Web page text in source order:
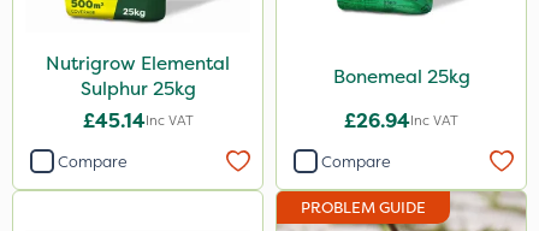
650g
25 Litre
700g
3 Litre#370g
100g
Nutrigrow Elemental
Sulphur 25kg
£45.14Inc VAT
Compare
Bonemeal 25kg
£26.94Inc VAT
Compare
PROBLEM GUIDE